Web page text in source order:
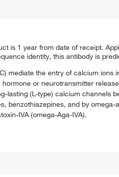
is 1 year from date of receipt.
identity, this antibody is
mediate the entry of calcium
or neurotransmitter
lasting (L-type) calcium channels
benzothiazepines, and by
IVA (omega-Aga-IVA).